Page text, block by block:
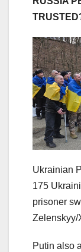
Ukrainian
175
prisoner
Zelenskyy/
Putin also